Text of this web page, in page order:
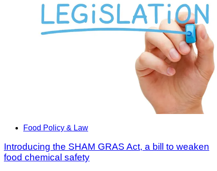
Food Policy & Law
Introducing the SHAM GRAS Act, a bill to weaken
food chemical safety